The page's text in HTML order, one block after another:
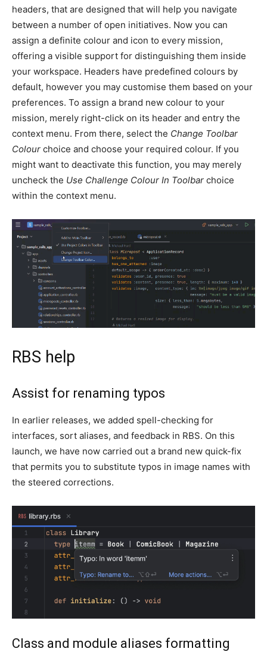
headers, that are designed that will help you navigate
between a number of open initiatives. Now you can
assign a definite colour and icon to every mission,
offering a visible support for distinguishing them inside
your workspace. Headers have predefined colours by
default, however you may customise them based on your
preferences. To assign a brand new colour to your
mission, merely right-click on its header and entry the
context menu. From there, select the Change Toolbar
Colour choice and choose your required colour. If you
might want to deactivate this function, you may merely
uncheck the Use Challenge Colour In Toolbar choice
within the context menu.
RBS help
Assist for renaming typos
In earlier releases, we added spell-checking for
interfaces, sort aliases, and feedback in RBS. On this
launch, we have now carried out a brand new quick-fix
that permits you to substitute typos in image names with
the steered corrections.
Class and module aliases formatting